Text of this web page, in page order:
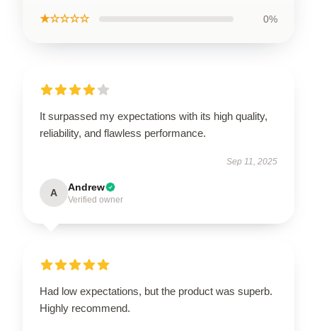
★☆☆☆☆ 0%
It surpassed my expectations with its high quality,
reliability, and flawless performance.
Sep 11, 2025
A Andrew
Verified owner
Had low expectations, but the product was superb.
Highly recommend.